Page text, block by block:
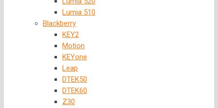
Lumia 510
Blackberry
KEY2
Motion
KEYone
Leap
DTEK50
DTEK60
Z30